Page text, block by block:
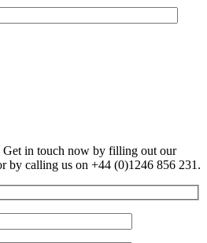
in touch now by filling out our
by calling us on +44 (0)1246 856 231.